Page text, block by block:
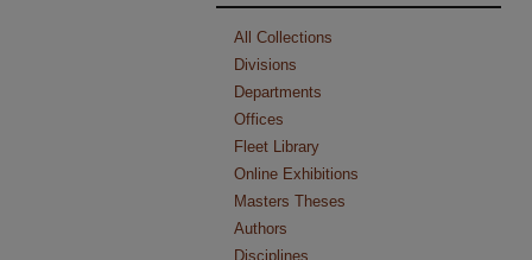
All Collections
Divisions
Departments
Offices
Fleet Library
Online Exhibitions
Masters Theses
Authors
Disciplines